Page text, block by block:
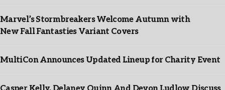
Marvel’s Stormbreakers Welcome Autumn with
New Fall Fantasties Variant Covers
MultiCon Announces Updated Lineup for Charity Event